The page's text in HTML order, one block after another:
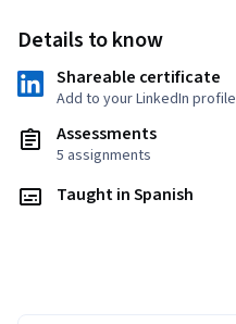
Details to know
Shareable certificate
Add to your LinkedIn profile
Assessments
5 assignments
Taught in Spanish